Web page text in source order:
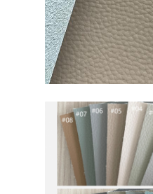
Eco Suede Material
Suede Fabric
Imitation Suede
Solvent Free PU Leather